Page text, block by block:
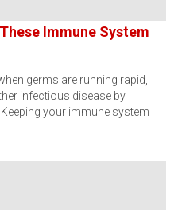
Immune System
germs are running rapid,
infectious disease by
your immune system